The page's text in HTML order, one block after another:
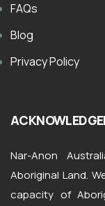
FAQs
Blog
Privacy Policy
Nar-Anon
Aboriginal Land.
capacity of